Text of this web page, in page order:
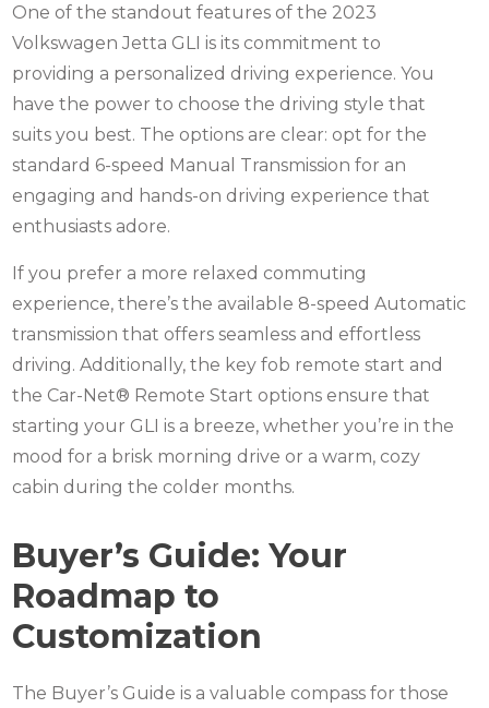
One of the standout features of the 2023
Volkswagen Jetta GLI is its commitment to
providing a personalized driving experience. You
have the power to choose the driving style that
suits you best. The options are clear: opt for the
standard 6-speed Manual Transmission for an
engaging and hands-on driving experience that
enthusiasts adore.
If you prefer a more relaxed commuting
experience, there’s the available 8-speed Automatic
transmission that offers seamless and effortless
driving. Additionally, the key fob remote start and
the Car-Net® Remote Start options ensure that
starting your GLI is a breeze, whether you’re in the
mood for a brisk morning drive or a warm, cozy
cabin during the colder months.
Buyer’s Guide: Your
Roadmap to
Customization
The Buyer’s Guide is a valuable compass for those